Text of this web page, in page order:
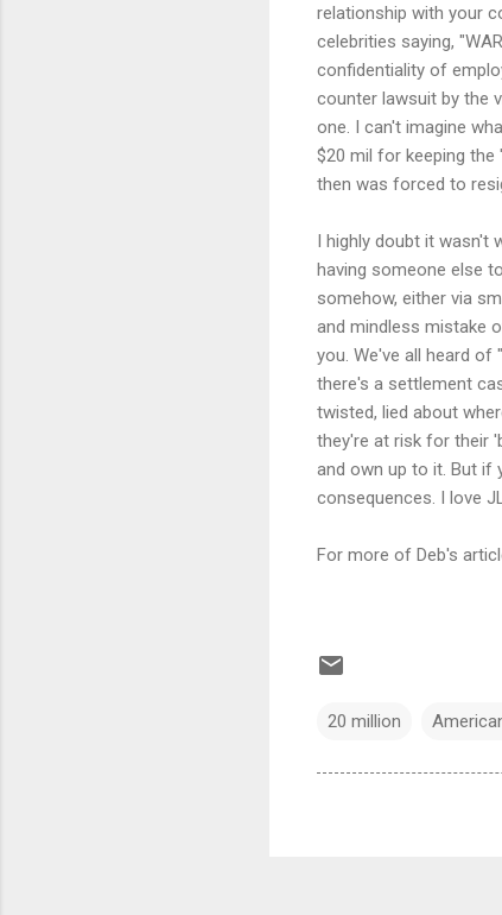
relationship with your
celebrities saying,
confidentiality of
counter lawsuit by the
one. I can't imagine
$20 mil for keeping the
then was forced to
I highly doubt it wasn't
having someone else
somehow, either via
and mindless mistake
you. We've all heard of
there's a settlement
twisted, lied about
they're at risk for their
and own up to it. But if
consequences. I love
For more of Deb's
20 million